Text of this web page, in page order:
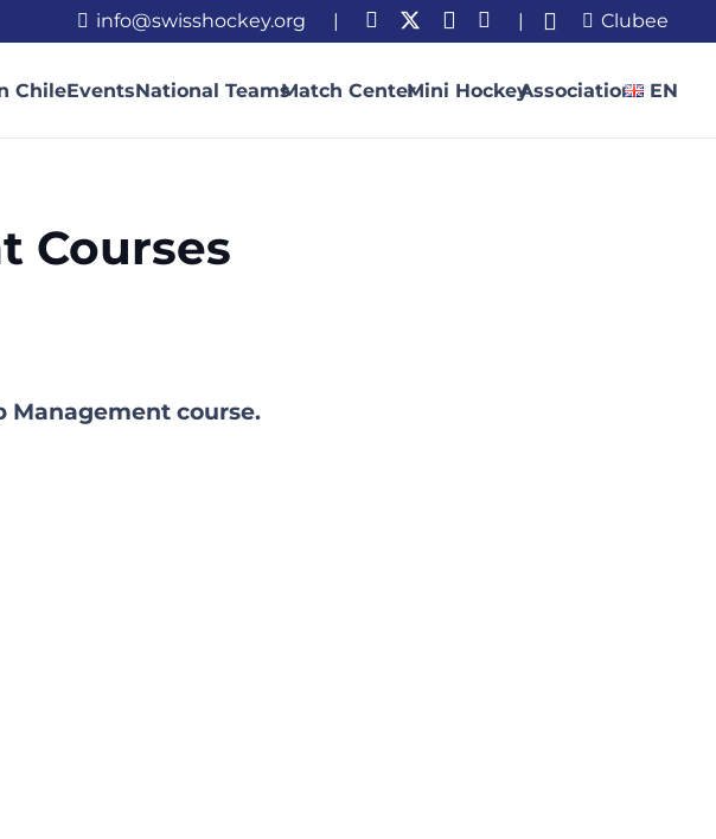
info@swisshockey.org | | Clubee
ChileEventsNational TeamsMatch CenterMini HockeyAssociation EN
Courses
Management course.